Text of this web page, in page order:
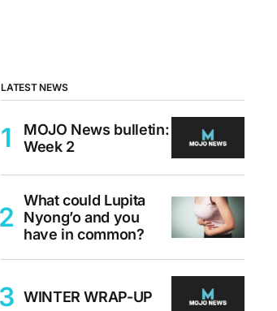
LATEST NEWS
MOJO News bulletin:
Week 2
What could Lupita
Nyong’o and you
have in common?
WINTER WRAP-UP